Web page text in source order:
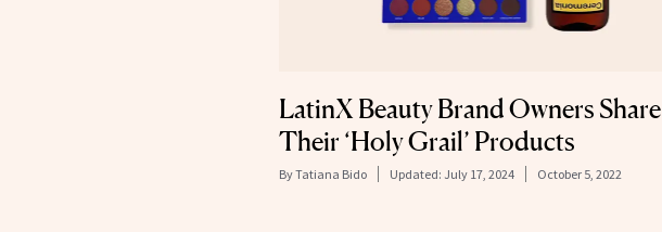
LatinX Beauty Brand Owners Share
Their ‘Holy Grail’ Products
ByTatiana Bido Updated: July 17, 2024 October 5, 2022